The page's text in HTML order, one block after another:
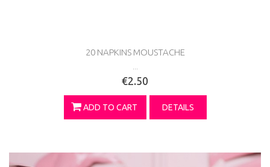
20 NAPKINS MOUSTACHE
€2.50
ADD TO CART DETAILS